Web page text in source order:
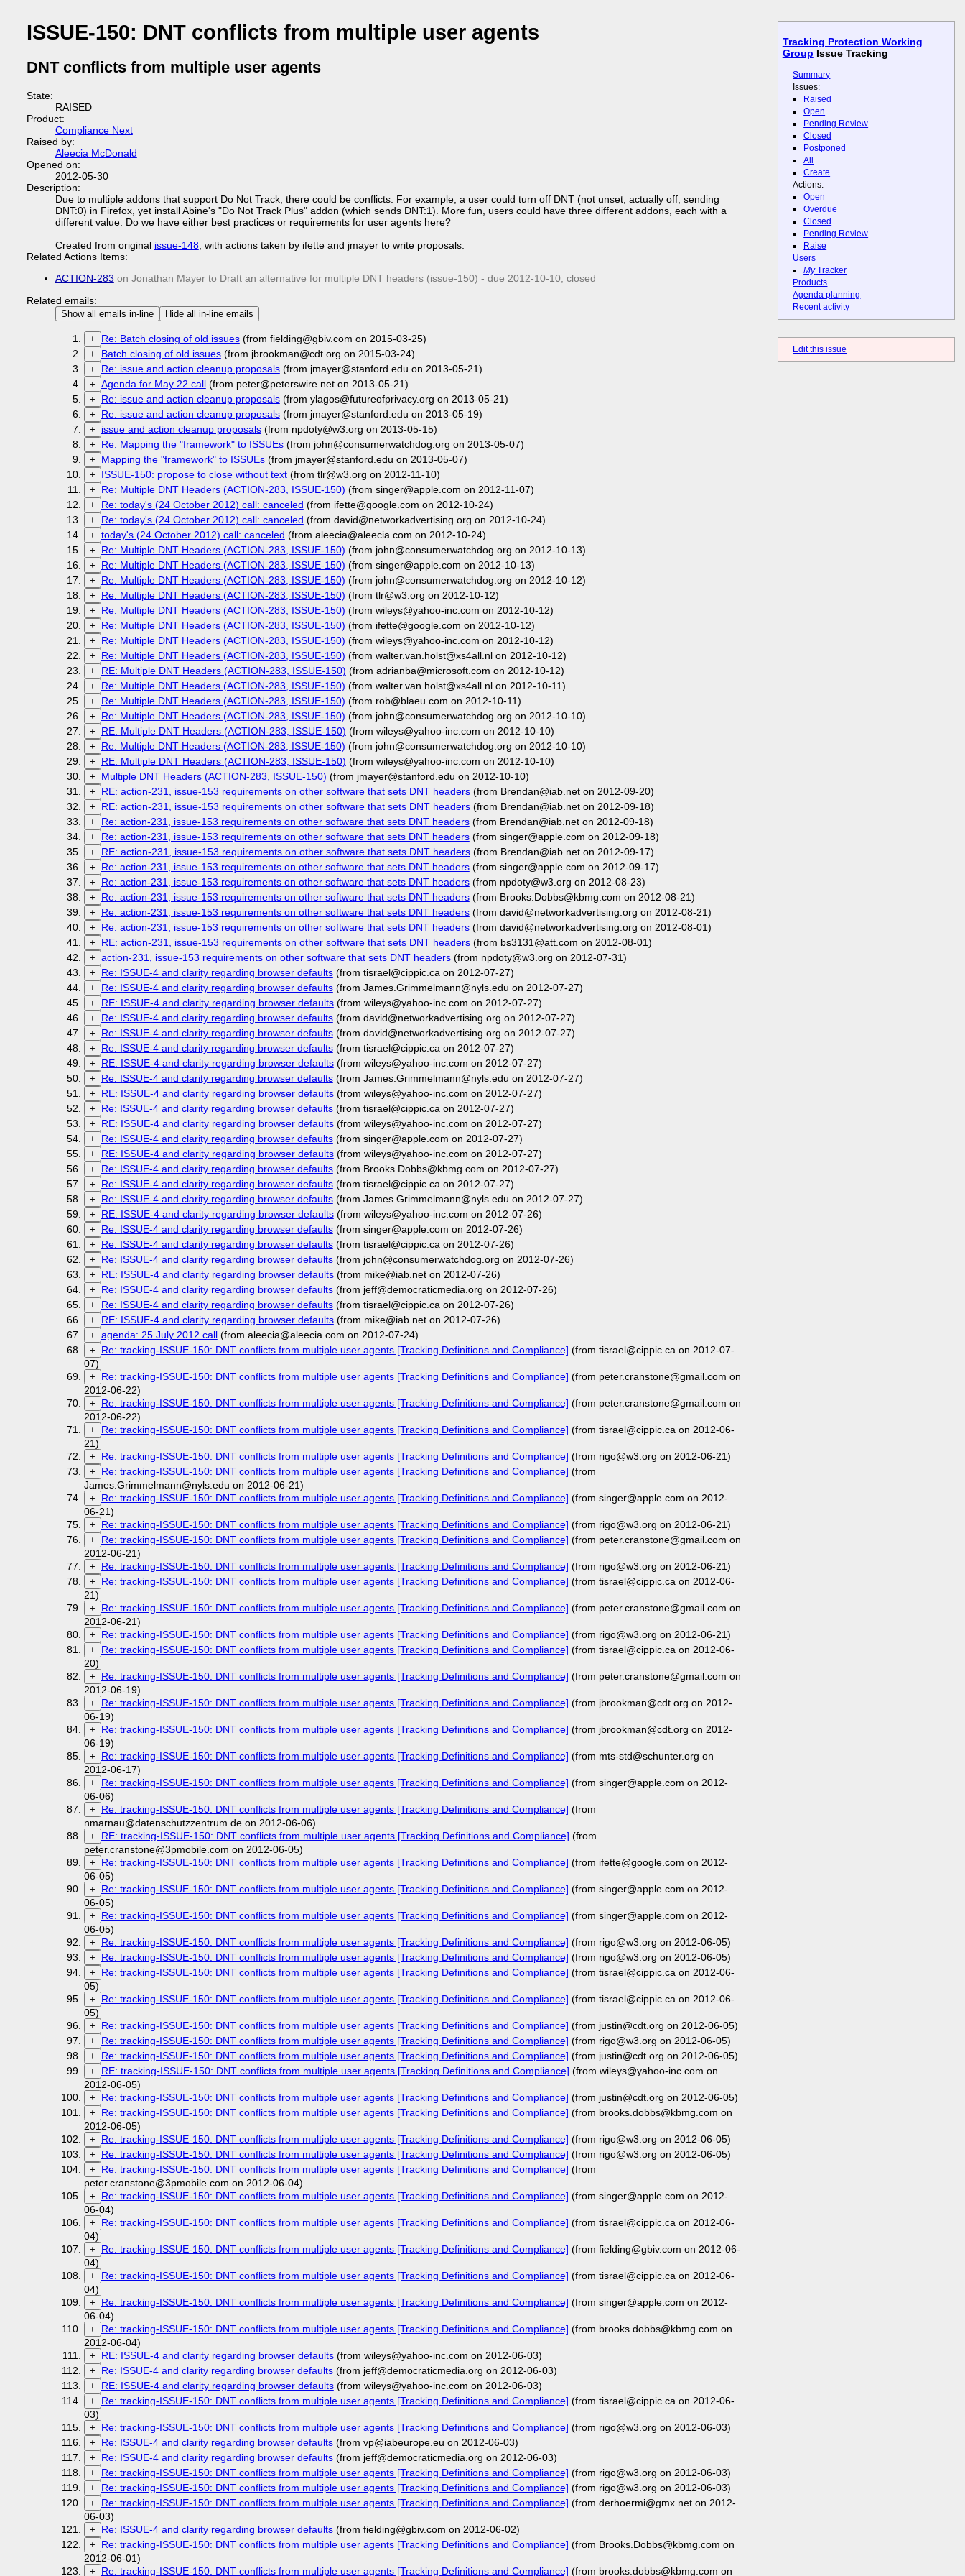
Tracking Protection Working
Group Issue Tracking
Summary
Issues:
Raised
Open
Pending Review
Closed
Postponed
All
Create
Actions:
Open
Overdue
Closed
Pending Review
Raise
Users
MyTracker
Products
Agenda planning
Recent activity
Edit this issue
ISSUE-150: DNT conflicts from multiple user agents
DNT conflicts from multiple user agents
State:
RAISED
Product:
Compliance Next
Raised by:
Aleecia McDonald
Opened on:
2012-05-30
Description:
Due to multiple addons that support Do Not Track, there could be conflicts. For example, a user could turn off DNT (not unset, actually off, sending
DNT:0) in Firefox, yet install Abine's "Do Not Track Plus" addon (which sends DNT:1). More fun, users could have three different addons, each with a
different value. Do we have either best practices or requirements for user agents here?
Created from original issue-148, with actions taken by ifette and jmayer to write proposals.
Related Actions Items:
ACTION-283 on Jonathan Mayer to Draft an alternative for multiple DNT headers (issue-150) - due 2012-10-10, closed
Related emails:
Show all emails in-line Hide all in-line emails
+ Re: Batch closing of old issues(from fielding@gbiv.com on 2015-03-25)
+ Batch closing of old issues(from jbrookman@cdt.org on 2015-03-24)
+ Re: issue and action cleanup proposals(from jmayer@stanford.edu on 2013-05-21)
+ Agenda for May 22 call(from peter@peterswire.net on 2013-05-21)
+ Re: issue and action cleanup proposals(from ylagos@futureofprivacy.org on 2013-05-21)
+ Re: issue and action cleanup proposals(from jmayer@stanford.edu on 2013-05-19)
+ issue and action cleanup proposals(from npdoty@w3.org on 2013-05-15)
+ Re: Mapping the "framework" to ISSUEs(from john@consumerwatchdog.org on 2013-05-07)
+ Mapping the "framework" to ISSUEs(from jmayer@stanford.edu on 2013-05-07)
+ ISSUE-150: propose to close without text(from tlr@w3.org on 2012-11-10)
+ Re: Multiple DNT Headers (ACTION-283, ISSUE-150) (from singer@apple.com on 2012-11-07)
+ Re: today's (24 October 2012) call: canceled (from ifette@google.com on 2012-10-24)
+ Re: today's (24 October 2012) call: canceled (from david@networkadvertising.org on 2012-10-24)
+ today's (24 October 2012) call: canceled (from aleecia@aleecia.com on 2012-10-24)
+ Re: Multiple DNT Headers (ACTION-283, ISSUE-150) (from john@consumerwatchdog.org on 2012-10-13)
+ Re: Multiple DNT Headers (ACTION-283, ISSUE-150) (from singer@apple.com on 2012-10-13)
+ Re: Multiple DNT Headers (ACTION-283, ISSUE-150) (from john@consumerwatchdog.org on 2012-10-12)
+ Re: Multiple DNT Headers (ACTION-283, ISSUE-150) (from tlr@w3.org on 2012-10-12)
+ Re: Multiple DNT Headers (ACTION-283, ISSUE-150) (from wileys@yahoo-inc.com on 2012-10-12)
+ Re: Multiple DNT Headers (ACTION-283, ISSUE-150) (from ifette@google.com on 2012-10-12)
+ Re: Multiple DNT Headers (ACTION-283, ISSUE-150) (from wileys@yahoo-inc.com on 2012-10-12)
+ Re: Multiple DNT Headers (ACTION-283, ISSUE-150) (from walter.van.holst@xs4all.nl on 2012-10-12)
+ RE: Multiple DNT Headers (ACTION-283, ISSUE-150) (from adrianba@microsoft.com on 2012-10-12)
+ Re: Multiple DNT Headers (ACTION-283, ISSUE-150) (from walter.van.holst@xs4all.nl on 2012-10-11)
+ Re: Multiple DNT Headers (ACTION-283, ISSUE-150) (from rob@blaeu.com on 2012-10-11)
+ Re: Multiple DNT Headers (ACTION-283, ISSUE-150) (from john@consumerwatchdog.org on 2012-10-10)
+ RE: Multiple DNT Headers (ACTION-283, ISSUE-150) (from wileys@yahoo-inc.com on 2012-10-10)
+ Re: Multiple DNT Headers (ACTION-283, ISSUE-150) (from john@consumerwatchdog.org on 2012-10-10)
+ RE: Multiple DNT Headers (ACTION-283, ISSUE-150) (from wileys@yahoo-inc.com on 2012-10-10)
+ Multiple DNT Headers (ACTION-283, ISSUE-150) (from jmayer@stanford.edu on 2012-10-10)
+ RE: action-231, issue-153 requirements on other software that sets DNT headers(from Brendan@iab.net on 2012-09-20)
+ RE: action-231, issue-153 requirements on other software that sets DNT headers(from Brendan@iab.net on 2012-09-18)
+ Re: action-231, issue-153 requirements on other software that sets DNT headers(from Brendan@iab.net on 2012-09-18)
+ Re: action-231, issue-153 requirements on other software that sets DNT headers(from singer@apple.com on 2012-09-18)
+ RE: action-231, issue-153 requirements on other software that sets DNT headers(from Brendan@iab.net on 2012-09-17)
+ Re: action-231, issue-153 requirements on other software that sets DNT headers(from singer@apple.com on 2012-09-17)
+ Re: action-231, issue-153 requirements on other software that sets DNT headers(from npdoty@w3.org on 2012-08-23)
+ Re: action-231, issue-153 requirements on other software that sets DNT headers(from Brooks.Dobbs@kbmg.com on 2012-08-21)
+ Re: action-231, issue-153 requirements on other software that sets DNT headers(from david@networkadvertising.org on 2012-08-21)
+ Re: action-231, issue-153 requirements on other software that sets DNT headers(from david@networkadvertising.org on 2012-08-01)
+ RE: action-231, issue-153 requirements on other software that sets DNT headers(from bs3131@att.com on 2012-08-01)
+ action-231, issue-153 requirements on other software that sets DNT headers(from npdoty@w3.org on 2012-07-31)
+ Re: ISSUE-4 and clarity regarding browser defaults(from tisrael@cippic.ca on 2012-07-27)
+ Re: ISSUE-4 and clarity regarding browser defaults(from James.Grimmelmann@nyls.edu on 2012-07-27)
+ RE: ISSUE-4 and clarity regarding browser defaults(from wileys@yahoo-inc.com on 2012-07-27)
+ Re: ISSUE-4 and clarity regarding browser defaults(from david@networkadvertising.org on 2012-07-27)
+ Re: ISSUE-4 and clarity regarding browser defaults(from david@networkadvertising.org on 2012-07-27)
+ Re: ISSUE-4 and clarity regarding browser defaults(from tisrael@cippic.ca on 2012-07-27)
+ RE: ISSUE-4 and clarity regarding browser defaults(from wileys@yahoo-inc.com on 2012-07-27)
+ Re: ISSUE-4 and clarity regarding browser defaults(from James.Grimmelmann@nyls.edu on 2012-07-27)
+ RE: ISSUE-4 and clarity regarding browser defaults(from wileys@yahoo-inc.com on 2012-07-27)
+ Re: ISSUE-4 and clarity regarding browser defaults(from tisrael@cippic.ca on 2012-07-27)
+ RE: ISSUE-4 and clarity regarding browser defaults(from wileys@yahoo-inc.com on 2012-07-27)
+ Re: ISSUE-4 and clarity regarding browser defaults(from singer@apple.com on 2012-07-27)
+ RE: ISSUE-4 and clarity regarding browser defaults(from wileys@yahoo-inc.com on 2012-07-27)
+ Re: ISSUE-4 and clarity regarding browser defaults(from Brooks.Dobbs@kbmg.com on 2012-07-27)
+ Re: ISSUE-4 and clarity regarding browser defaults(from tisrael@cippic.ca on 2012-07-27)
+ Re: ISSUE-4 and clarity regarding browser defaults(from James.Grimmelmann@nyls.edu on 2012-07-27)
+ RE: ISSUE-4 and clarity regarding browser defaults(from wileys@yahoo-inc.com on 2012-07-26)
+ Re: ISSUE-4 and clarity regarding browser defaults(from singer@apple.com on 2012-07-26)
+ Re: ISSUE-4 and clarity regarding browser defaults(from tisrael@cippic.ca on 2012-07-26)
+ Re: ISSUE-4 and clarity regarding browser defaults(from john@consumerwatchdog.org on 2012-07-26)
+ RE: ISSUE-4 and clarity regarding browser defaults(from mike@iab.net on 2012-07-26)
+ Re: ISSUE-4 and clarity regarding browser defaults(from jeff@democraticmedia.org on 2012-07-26)
+ Re: ISSUE-4 and clarity regarding browser defaults(from tisrael@cippic.ca on 2012-07-26)
+ RE: ISSUE-4 and clarity regarding browser defaults(from mike@iab.net on 2012-07-26)
+ agenda: 25 July 2012 call(from aleecia@aleecia.com on 2012-07-24)
+ Re: tracking-ISSUE-150: DNT conflicts from multiple user agents [Tracking Definitions and Compliance] (from tisrael@cippic.ca on 2012-07-
07)
+ Re: tracking-ISSUE-150: DNT conflicts from multiple user agents [Tracking Definitions and Compliance] (from peter.cranstone@gmail.com on
2012-06-22)
+ Re: tracking-ISSUE-150: DNT conflicts from multiple user agents [Tracking Definitions and Compliance] (from peter.cranstone@gmail.com on
2012-06-22)
+ Re: tracking-ISSUE-150: DNT conflicts from multiple user agents [Tracking Definitions and Compliance] (from tisrael@cippic.ca on 2012-06-
21)
+ Re: tracking-ISSUE-150: DNT conflicts from multiple user agents [Tracking Definitions and Compliance] (from rigo@w3.org on 2012-06-21)
+ Re: tracking-ISSUE-150: DNT conflicts from multiple user agents [Tracking Definitions and Compliance] (from
James.Grimmelmann@nyls.edu on 2012-06-21)
+ Re: tracking-ISSUE-150: DNT conflicts from multiple user agents [Tracking Definitions and Compliance] (from singer@apple.com on 2012-
06-21)
+ Re: tracking-ISSUE-150: DNT conflicts from multiple user agents [Tracking Definitions and Compliance] (from rigo@w3.org on 2012-06-21)
+ Re: tracking-ISSUE-150: DNT conflicts from multiple user agents [Tracking Definitions and Compliance] (from peter.cranstone@gmail.com on
2012-06-21)
+ Re: tracking-ISSUE-150: DNT conflicts from multiple user agents [Tracking Definitions and Compliance] (from rigo@w3.org on 2012-06-21)
+ Re: tracking-ISSUE-150: DNT conflicts from multiple user agents [Tracking Definitions and Compliance] (from tisrael@cippic.ca on 2012-06-
21)
+ Re: tracking-ISSUE-150: DNT conflicts from multiple user agents [Tracking Definitions and Compliance] (from peter.cranstone@gmail.com on
2012-06-21)
+ Re: tracking-ISSUE-150: DNT conflicts from multiple user agents [Tracking Definitions and Compliance] (from rigo@w3.org on 2012-06-21)
+ Re: tracking-ISSUE-150: DNT conflicts from multiple user agents [Tracking Definitions and Compliance] (from tisrael@cippic.ca on 2012-06-
20)
+ Re: tracking-ISSUE-150: DNT conflicts from multiple user agents [Tracking Definitions and Compliance] (from peter.cranstone@gmail.com on
2012-06-19)
+ Re: tracking-ISSUE-150: DNT conflicts from multiple user agents [Tracking Definitions and Compliance] (from jbrookman@cdt.org on 2012-
06-19)
+ Re: tracking-ISSUE-150: DNT conflicts from multiple user agents [Tracking Definitions and Compliance] (from jbrookman@cdt.org on 2012-
06-19)
+ Re: tracking-ISSUE-150: DNT conflicts from multiple user agents [Tracking Definitions and Compliance] (from mts-std@schunter.org on
2012-06-17)
+ Re: tracking-ISSUE-150: DNT conflicts from multiple user agents [Tracking Definitions and Compliance] (from singer@apple.com on 2012-
06-06)
+ Re: tracking-ISSUE-150: DNT conflicts from multiple user agents [Tracking Definitions and Compliance] (from
nmarnau@datenschutzzentrum.de on 2012-06-06)
+ RE: tracking-ISSUE-150: DNT conflicts from multiple user agents [Tracking Definitions and Compliance] (from
peter.cranstone@3pmobile.com on 2012-06-05)
+ Re: tracking-ISSUE-150: DNT conflicts from multiple user agents [Tracking Definitions and Compliance] (from ifette@google.com on 2012-
06-05)
+ Re: tracking-ISSUE-150: DNT conflicts from multiple user agents [Tracking Definitions and Compliance] (from singer@apple.com on 2012-
06-05)
+ Re: tracking-ISSUE-150: DNT conflicts from multiple user agents [Tracking Definitions and Compliance] (from singer@apple.com on 2012-
06-05)
+ Re: tracking-ISSUE-150: DNT conflicts from multiple user agents [Tracking Definitions and Compliance] (from rigo@w3.org on 2012-06-05)
+ Re: tracking-ISSUE-150: DNT conflicts from multiple user agents [Tracking Definitions and Compliance] (from rigo@w3.org on 2012-06-05)
+ Re: tracking-ISSUE-150: DNT conflicts from multiple user agents [Tracking Definitions and Compliance] (from tisrael@cippic.ca on 2012-06-
05)
+ Re: tracking-ISSUE-150: DNT conflicts from multiple user agents [Tracking Definitions and Compliance] (from tisrael@cippic.ca on 2012-06-
05)
+ Re: tracking-ISSUE-150: DNT conflicts from multiple user agents [Tracking Definitions and Compliance] (from justin@cdt.org on 2012-06-05)
+ Re: tracking-ISSUE-150: DNT conflicts from multiple user agents [Tracking Definitions and Compliance] (from rigo@w3.org on 2012-06-05)
+ Re: tracking-ISSUE-150: DNT conflicts from multiple user agents [Tracking Definitions and Compliance] (from justin@cdt.org on 2012-06-05)
+ RE: tracking-ISSUE-150: DNT conflicts from multiple user agents [Tracking Definitions and Compliance] (from wileys@yahoo-inc.com on
2012-06-05)
+ Re: tracking-ISSUE-150: DNT conflicts from multiple user agents [Tracking Definitions and Compliance] (from justin@cdt.org on 2012-06-05)
+ Re: tracking-ISSUE-150: DNT conflicts from multiple user agents [Tracking Definitions and Compliance] (from brooks.dobbs@kbmg.com on
2012-06-05)
+ Re: tracking-ISSUE-150: DNT conflicts from multiple user agents [Tracking Definitions and Compliance] (from rigo@w3.org on 2012-06-05)
+ Re: tracking-ISSUE-150: DNT conflicts from multiple user agents [Tracking Definitions and Compliance] (from rigo@w3.org on 2012-06-05)
+ Re: tracking-ISSUE-150: DNT conflicts from multiple user agents [Tracking Definitions and Compliance] (from
peter.cranstone@3pmobile.com on 2012-06-04)
+ Re: tracking-ISSUE-150: DNT conflicts from multiple user agents [Tracking Definitions and Compliance] (from singer@apple.com on 2012-
06-04)
+ Re: tracking-ISSUE-150: DNT conflicts from multiple user agents [Tracking Definitions and Compliance] (from tisrael@cippic.ca on 2012-06-
04)
+ Re: tracking-ISSUE-150: DNT conflicts from multiple user agents [Tracking Definitions and Compliance] (from fielding@gbiv.com on 2012-06-
04)
+ Re: tracking-ISSUE-150: DNT conflicts from multiple user agents [Tracking Definitions and Compliance] (from tisrael@cippic.ca on 2012-06-
04)
+ Re: tracking-ISSUE-150: DNT conflicts from multiple user agents [Tracking Definitions and Compliance] (from singer@apple.com on 2012-
06-04)
+ Re: tracking-ISSUE-150: DNT conflicts from multiple user agents [Tracking Definitions and Compliance] (from brooks.dobbs@kbmg.com on
2012-06-04)
+ RE: ISSUE-4 and clarity regarding browser defaults(from wileys@yahoo-inc.com on 2012-06-03)
+ Re: ISSUE-4 and clarity regarding browser defaults(from jeff@democraticmedia.org on 2012-06-03)
+ RE: ISSUE-4 and clarity regarding browser defaults(from wileys@yahoo-inc.com on 2012-06-03)
+ Re: tracking-ISSUE-150: DNT conflicts from multiple user agents [Tracking Definitions and Compliance] (from tisrael@cippic.ca on 2012-06-
03)
+ Re: tracking-ISSUE-150: DNT conflicts from multiple user agents [Tracking Definitions and Compliance] (from rigo@w3.org on 2012-06-03)
+ Re: ISSUE-4 and clarity regarding browser defaults(from vp@iabeurope.eu on 2012-06-03)
+ Re: ISSUE-4 and clarity regarding browser defaults(from jeff@democraticmedia.org on 2012-06-03)
+ Re: tracking-ISSUE-150: DNT conflicts from multiple user agents [Tracking Definitions and Compliance] (from rigo@w3.org on 2012-06-03)
+ Re: tracking-ISSUE-150: DNT conflicts from multiple user agents [Tracking Definitions and Compliance] (from rigo@w3.org on 2012-06-03)
+ Re: tracking-ISSUE-150: DNT conflicts from multiple user agents [Tracking Definitions and Compliance] (from derhoermi@gmx.net on 2012-
06-03)
+ Re: ISSUE-4 and clarity regarding browser defaults(from fielding@gbiv.com on 2012-06-02)
+ Re: tracking-ISSUE-150: DNT conflicts from multiple user agents [Tracking Definitions and Compliance] (from Brooks.Dobbs@kbmg.com on
2012-06-01)
+ Re: tracking-ISSUE-150: DNT conflicts from multiple user agents [Tracking Definitions and Compliance] (from brooks.dobbs@kbmg.com on